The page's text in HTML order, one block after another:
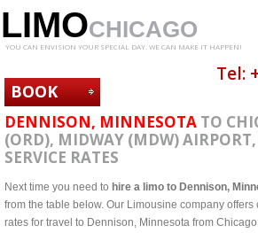
LIMOCHICAGO
YOU CAN ENVISION YOUR SPECIAL DAY. WE CAN MAKE IT HAPPEN!
BOOK
NOW
Tel:
DENNISON, MINNESOTA TO
(ORD), MIDWAY (MDW)
SERVICE RATES
Next time you need to hire a limo to Dennison,
from the table below. Our Limousine company
rates for travel to Dennison, Minnesota from